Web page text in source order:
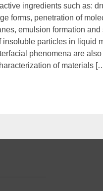
ingredients such as:
forms, penetration of
emulsion formation and
insoluble particles in liquid
phenomena are
of materials